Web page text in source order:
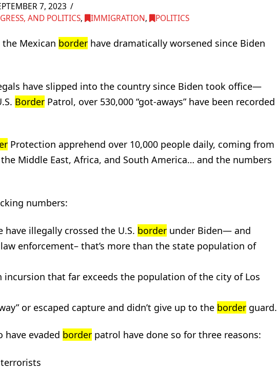
7, 2023
AND POLITICS, IMMIGRATION, POLITICS
Mexican borderhave dramatically worsened since Biden
have slipped into the country since Biden took office—
BorderPatrol, over 530,000 “got-aways” have been recorded
Protection apprehend over 10,000 people daily, coming from
Middle East, Africa, and South America… and the numbers
numbers:
have illegally crossed the U.S. border under Biden— and
enforcement– that’s more than the state population of
incursion that far exceeds the population of the city of Los
or escaped capture and didn’t give up to the border guard.
have evaded borderpatrol have done so for three reasons: